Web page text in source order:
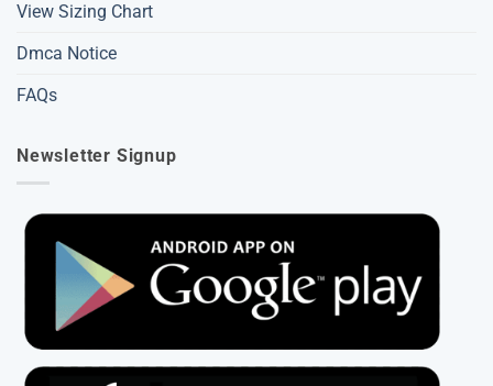
View Sizing Chart
Dmca Notice
FAQs
Newsletter Signup